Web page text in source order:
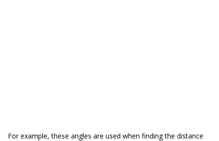
For example, these angles are used when finding the distance